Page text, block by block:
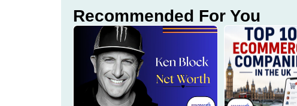
Recommended For You